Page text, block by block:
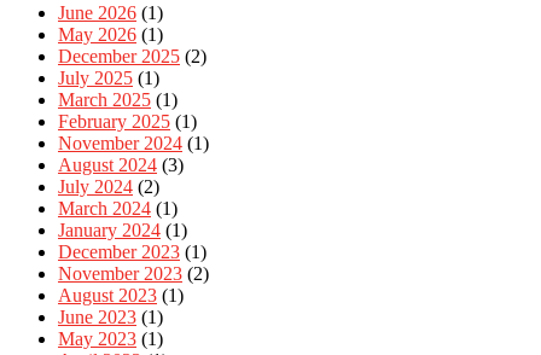
June 2026 (1)
May 2026 (1)
December 2025 (2)
July 2025 (1)
March 2025 (1)
February 2025 (1)
November 2024 (1)
August 2024 (3)
July 2024 (2)
March 2024 (1)
January 2024 (1)
December 2023 (1)
November 2023 (2)
August 2023 (1)
June 2023 (1)
May 2023 (1)